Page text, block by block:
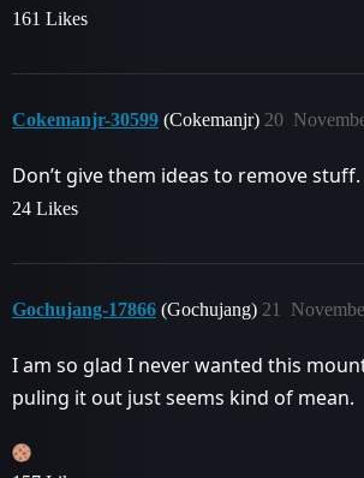
161 Likes
Cokemanjr-30599 (Cokemanjr) 20
Don’t give them ideas to remove stuff.
24 Likes
Gochujang-17866 (Gochujang) 21
I am so glad I never wanted this
puling it out just seems kind of mean.